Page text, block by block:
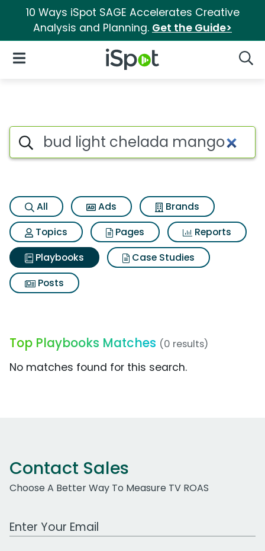
10 Ways iSpot SAGE Accelerates Creative
Analysis and Planning. Get the Guide>
iSpot Logo
Open Navigation
Search iSpot
All Ads
Brands
Topics
Pages
Reports
Playbooks
Case Studies
Posts
Top Playbooks Matches (0 results)
No matches found for this search.
Contact Sales
Choose A Better Way To Measure TV ROAS
Work Email Address